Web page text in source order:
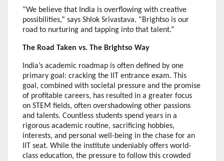
“We believe that India is overflowing with creative
possibilities,” says Shlok Srivastava. “Brightso is our
road to nurturing and tapping into that talent.”
The Road Taken vs. The Brightso Way
India’s academic roadmap is often defined by one
primary goal: cracking the IIT entrance exam. This
goal, combined with societal pressure and the promise
of profitable careers, has resulted in a greater focus
on STEM fields, often overshadowing other passions
and talents. Countless students spend years in a
rigorous academic routine, sacrificing hobbies,
interests, and personal well-being in the chase for an
IIT seat. While the institute undeniably offers world-
class education, the pressure to follow this crowded